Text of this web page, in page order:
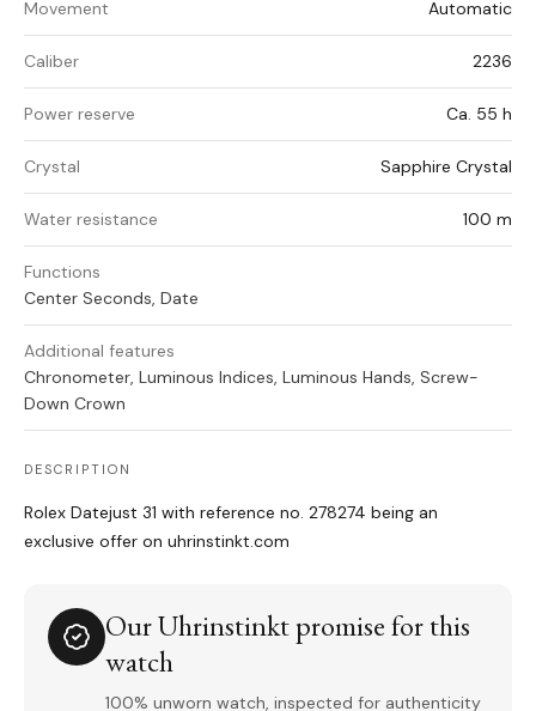
Movement Automatic
Caliber 2236
Power reserve Ca. 55 h
Crystal Sapphire Crystal
Water resistance 100 m
Functions
Center Seconds, Date
Additional features
Chronometer, Luminous Indices, Luminous Hands, Screw-
Down Crown
DESCRIPTION
Rolex Datejust 31 with reference no. 278274 being an
exclusive offer on uhrinstinkt.com
Our Uhrinstinkt promise for this
watch
100% unworn watch, inspected for authenticity